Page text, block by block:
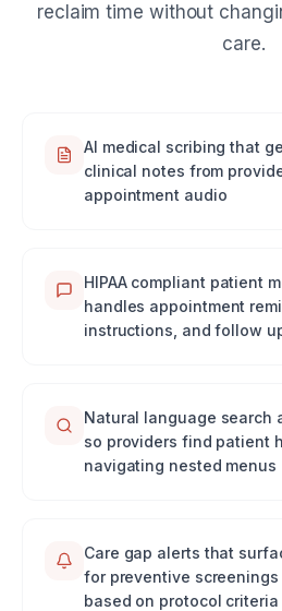
reclaim time without
care.
AI medical scribing that
clinical notes from
appointment audio
HIPAA compliant patient
handles appointment
instructions, and follow
Natural language search
so providers find patient
navigating nested menus
Care gap alerts that
for preventive
based on protocol criteria